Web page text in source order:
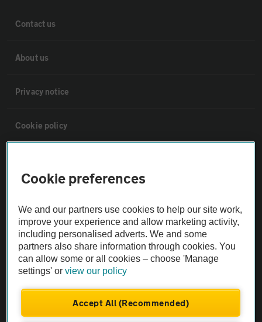
Contact us
About us
Privacy notice
Cookie policy
The AA recommends an AA Cars Vehicle Inspection before purchase.
Not all cars are mechanically checked by the AA.
Vehicle Inspection
Cookie preferences
We and our partners use cookies to help our site work,
improve your experience and allow marketing activity,
including personalised adverts. We and some
partners also share information through cookies. You
can allow some or all cookies – choose 'Manage
settings' orview our policy
Accept All (Recommended)